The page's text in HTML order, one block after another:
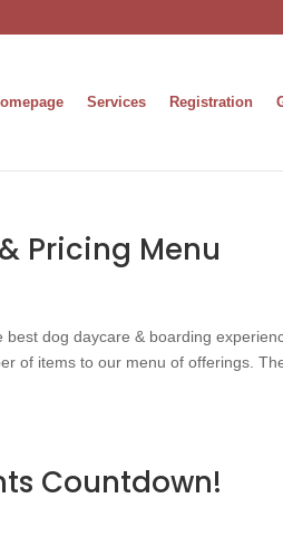
Services Registration
Pricing Menu
dog daycare & boarding
of items to our menu of offerings.
Countdown!